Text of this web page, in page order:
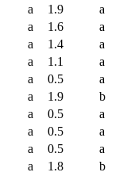
a 1.9
a
a 1.6
a
a 1.4
a
a 1.1
a
a 0.5
a
a 1.9
b
a 0.5
a
a 0.5
a
a 0.5
a
a 1.8
b